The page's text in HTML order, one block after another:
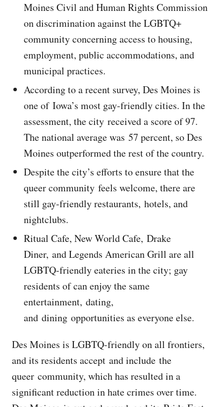
Moines Civil and Human Rights Commission
on discrimination against the LGBTQ+
community concerning access to housing,
employment, public accommodations, and
municipal practices.
According to a recent survey, Des Moines is
one of Iowa’s most gay-friendly cities. In the
assessment, the city received a score of 97.
The national average was 57 percent, so Des
Moines outperformed the rest of the country.
Despite the city’s efforts to ensure that the
queer community feels welcome, there are
still gay-friendly restaurants, hotels, and
nightclubs.
Ritual Cafe, New World Cafe, Drake
Diner, and Legends American Grill are all
LGBTQ-friendly eateries in the city; gay
residents of can enjoy the same
entertainment, dating,
and dining opportunities as everyone else.
Des Moines is LGBTQ-friendly on all frontiers,
and its residents accept and include the
queer community, which has resulted in a
significant reduction in hate crimes over time.